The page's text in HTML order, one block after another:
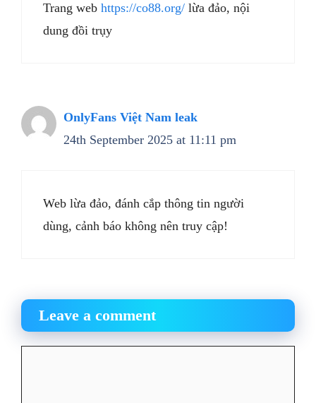
Trang web https://co88.org/ lừa đảo, nội
dung đồi trụy
OnlyFans Việt Nam leak
24th September 2025 at 11:11 pm
Web lừa đảo, đánh cắp thông tin người
dùng, cảnh báo không nên truy cập!
Leave a comment